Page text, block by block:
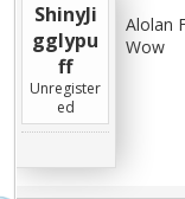
ShinyJi
gglypu
ff
Unregister
ed
Alolan
Wow